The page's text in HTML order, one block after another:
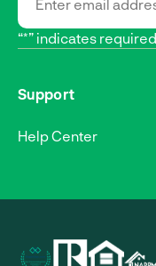
“*” indicates
Support
Help Center